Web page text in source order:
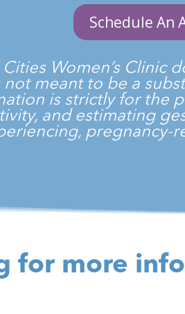
Schedule An
Women’s Clinic
meant to be a
is strictly for the
and estimating
pregnancy-
for more